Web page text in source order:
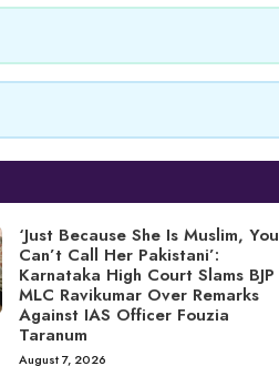
‘Just Because She Is Muslim, You
Can’t Call Her Pakistani’:
Karnataka High Court Slams BJP
MLC Ravikumar Over Remarks
Against IAS Officer Fouzia
Taranum
August 7, 2026